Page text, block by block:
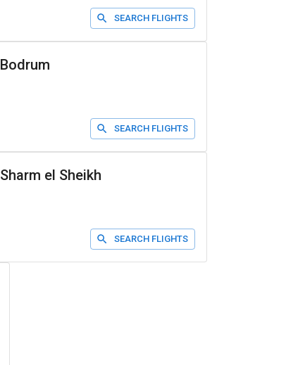
SEARCH FLIGHTS
Bodrum
SEARCH FLIGHTS
Sharm el Sheikh
SEARCH FLIGHTS